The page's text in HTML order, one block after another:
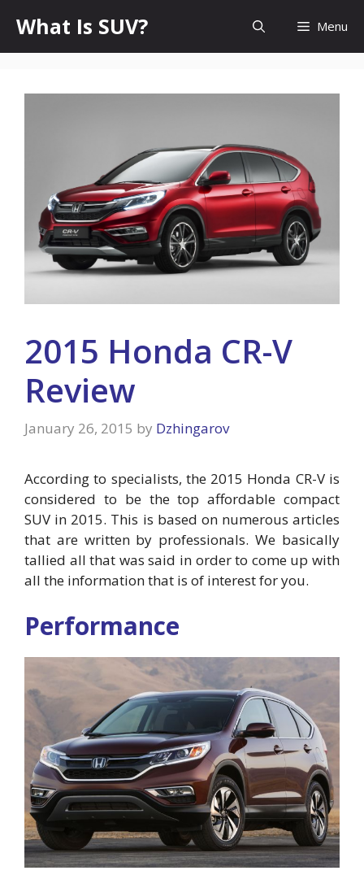
content
What Is SUV? Menu
2015 Honda CR-V
Review
January 26, 2015 by Dzhingarov
According to specialists, the 2015 Honda CR-V is
considered to be the top affordable compact
SUV in 2015. This is based on numerous articles
that are written by professionals. We basically
tallied all that was said in order to come up with
all the information that is of interest for you.
Performance